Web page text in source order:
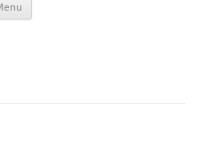
content